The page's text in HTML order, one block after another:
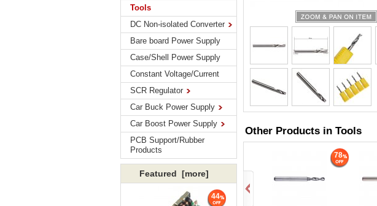
Tools
DC Non-isolated Converter
Bare board Power Supply
Case/Shell Power Supply
Constant Voltage/Current
SCR Regulator
Car Buck Power Supply
Car Boost Power Supply
PCB Support/Rubber
Products
Featured [more]
44
Other Products in Tools
78